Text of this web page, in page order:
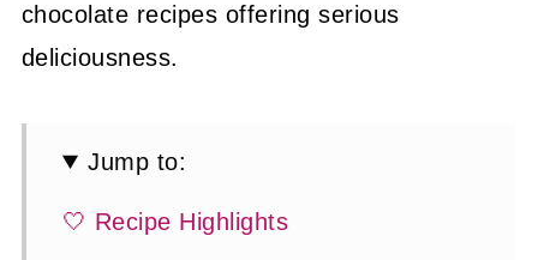
chocolate recipes offering serious
deliciousness.
Jump to:
🤍 Recipe Highlights